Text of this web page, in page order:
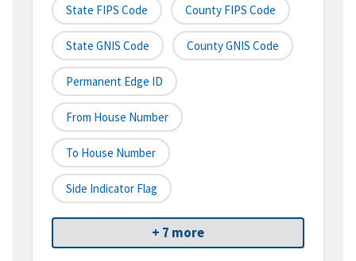
State FIPS Code County FIPS Code
State GNIS Code County GNIS Code
Permanent Edge ID
From House Number
To House Number
Side Indicator Flag
+ 7 more